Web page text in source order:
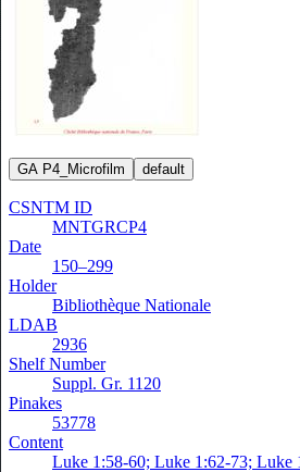
GA P4_Microfilm default
CSNTM ID
MNTGRCP4
Date
150–299
Holder
Bibliothèque Nationale
LDAB
2936
Shelf Number
Suppl. Gr. 1120
Pinakes
53778
Content
Luke 1:58-60; Luke 1:62-73; Luke